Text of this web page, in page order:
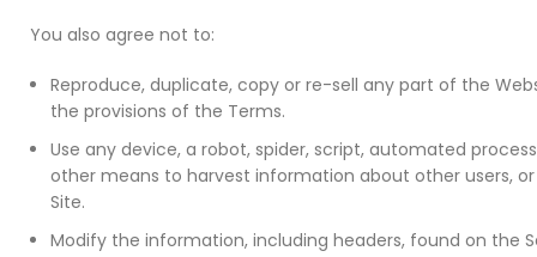
You also agree not to:
Reproduce, duplicate, copy or re-sell any part of the
the provisions of the Terms.
Use any device, a robot, spider, script, automated
other means to harvest information about other users,
Site.
Modify the information, including headers, found on the